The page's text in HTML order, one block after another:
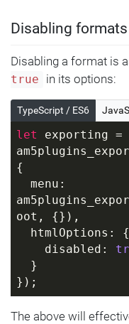
Disabling formats
Disabling a format is
true
in its options:
TypeScript / ES6
let exporting =
{
oot, {}),
  htmlOptions: {
    disabled:
  }
});
The above will